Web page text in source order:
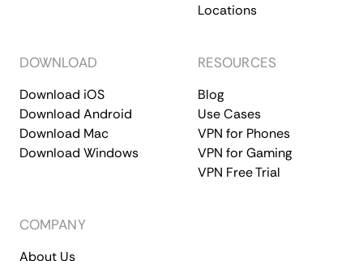
Locations
DOWNLOAD
Download iOS
Download Android
Download Mac
Download Windows
RESOURCES
Blog
Use Cases
VPN for Phones
VPN for Gaming
VPN Free Trial
COMPANY
About Us